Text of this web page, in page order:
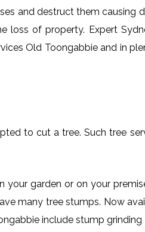
and destruct them causing
of property. Expert
Old Toongabbie and in
to cut a tree. Such tree
garden or on your
many tree stumps. Now
include stump